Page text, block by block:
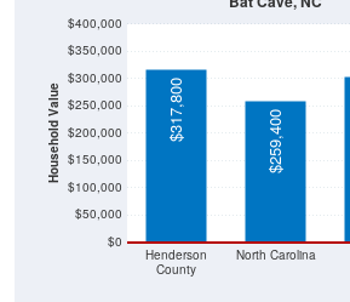
Household Value
$0
$50,000
$100,000
$150,000
$200,000
$250,000
$300,000
$350,000
$400,000
Henderson
County
North Carolina
$317,800 $259,400